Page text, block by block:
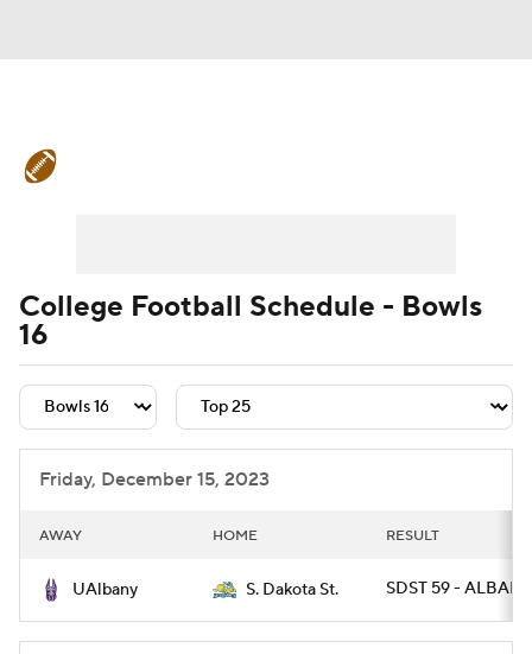
Signing Day Transfer Portal
College Football Betting Players
College Shop StubHub
College Football Schedule - Bowls
16
Friday, December 15, 2023
AWAY HOME RESULT
UAlbany S. Dakota St. SDST 59 -